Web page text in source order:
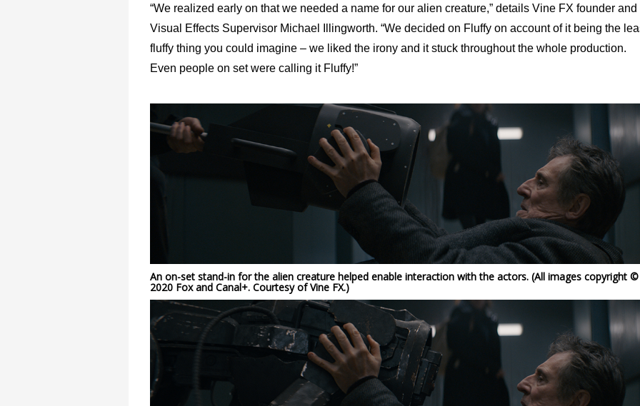
“We realized early on that we needed a name for our alien creature,” details Vine FX founder and
Visual Effects Supervisor Michael Illingworth. “We decided on Fluffy on account of it being the
fluffy thing you could imagine – we liked the irony and it stuck throughout the whole production.
Even people on set were calling it Fluffy!”
An on-set stand-in for the alien creature helped enable interaction with the actors. (All images copyright ©
2020 Fox and Canal+. Courtesy of Vine FX.)